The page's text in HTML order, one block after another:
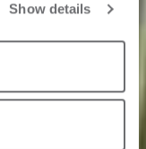
Show details